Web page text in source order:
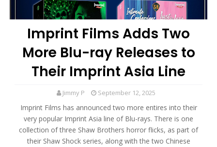
Imprint Films Adds Two
More Blu-ray Releases to
Their Imprint Asia Line
Jimmy P September 12, 2025
Imprint Films has announced two more entires into their
very popular Imprint Asia line of Blu-rays. There is one
collection of three Shaw Brothers horror flicks, as part of
their Shaw Shock series, along with the two Chinese